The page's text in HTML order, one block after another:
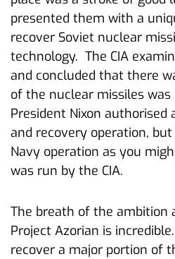
presented them with a
recover Soviet nuclear
technology. The CIA
and concluded that there
of the nuclear missiles was
President Nixon
and recovery operation,
Navy operation as you
was run by the CIA.
The breath of the ambition
Project Azorian is
recover a major portion of